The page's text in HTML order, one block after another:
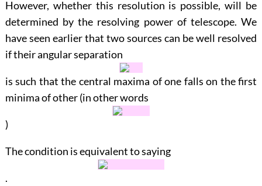
However, whether this resolution is possible, will be
determined by the resolving power of telescope. We
have seen earlier that two sources can be well resolved
if their angular separation
is such that the central maxima of one falls on the first
minima of other (in other words
)
The condition is equivalent to saying
.